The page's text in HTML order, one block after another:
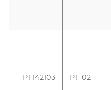
PT142103 PT-02